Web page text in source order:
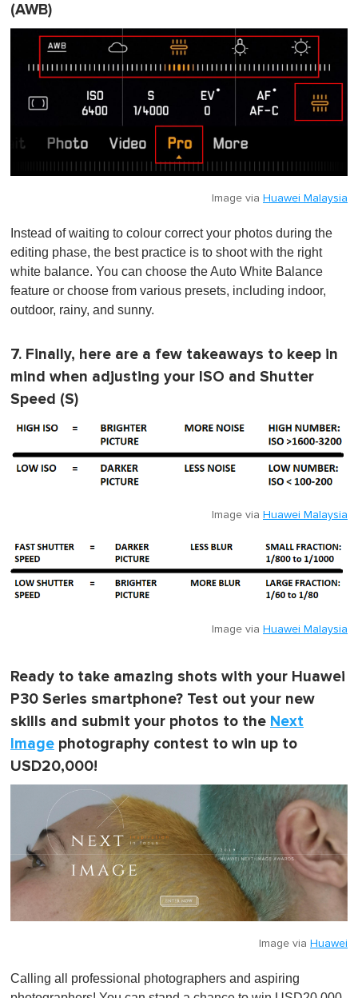
(AWB)
Image via Huawei Malaysia
Instead of waiting to colour correct your photos during the
editing phase, the best practice is to shoot with the right
white balance. You can choose the Auto White Balance
feature or choose from various presets, including indoor,
outdoor, rainy, and sunny.
7. Finally, here are a few takeaways to keep in
mind when adjusting your ISO and Shutter
Speed (S)
Image via Huawei Malaysia
Image via Huawei Malaysia
Ready to take amazing shots with your Huawei
P30 Series smartphone? Test out your new
skills and submit your photos to the Next
Image photography contest to win up to
USD20,000!
Image via Huawei
Calling all professional photographers and aspiring